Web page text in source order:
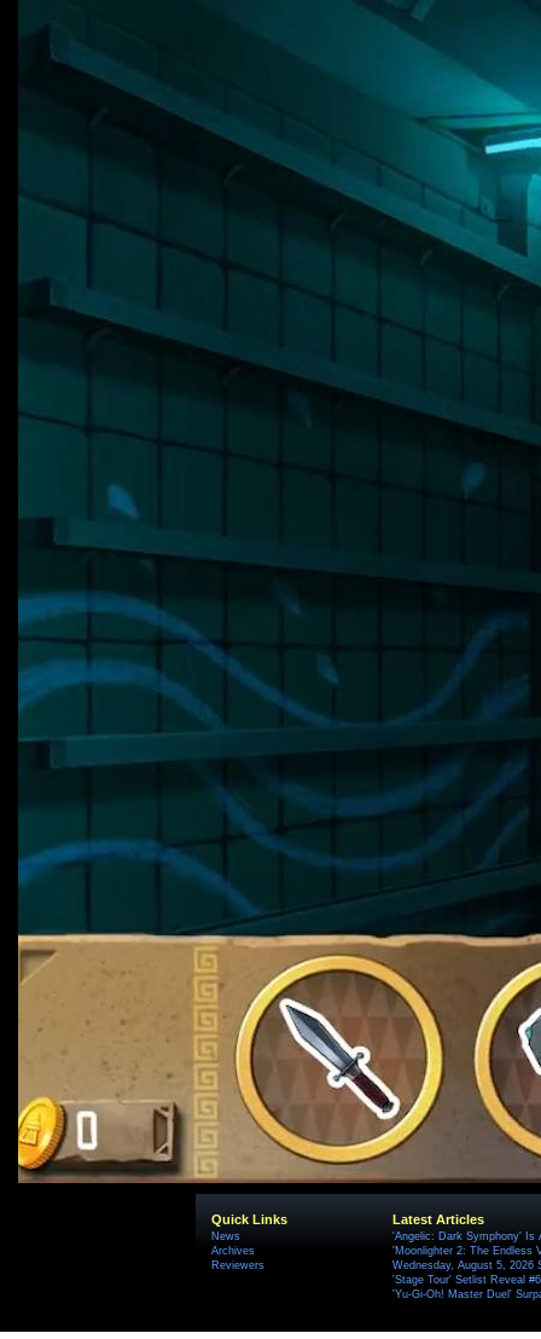
Quick Links
News
Archives
Reviewers
Latest Articles
'Angelic: Dark Symphony' Is
'Moonlighter 2: The Endless
Wednesday, August 5, 2026
'Stage Tour' Setlist Reveal
'Yu-Gi-Oh! Master Duel'